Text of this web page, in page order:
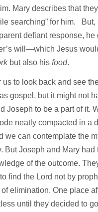
Mary describes that
searching” for him. But,
defiant response, he
will—which Jesus
but also hisfood.
us to look back and see
gospel, but it might not
Joseph to be a part of it.
neatly compacted in a
we can contemplate the
But Joseph and Mary had
of the outcome.
find the Lord not by
of elimination. One place
until they decided to